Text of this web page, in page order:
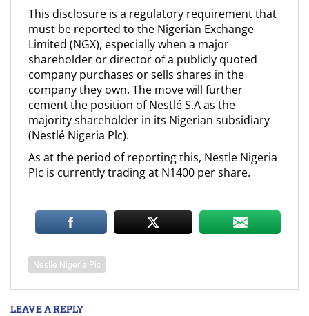
This disclosure is a regulatory requirement that
must be reported to the Nigerian Exchange
Limited (NGX), especially when a major
shareholder or director of a publicly quoted
company purchases or sells shares in the
company they own. The move will further
cement the position of Nestlé S.A as the
majority shareholder in its Nigerian subsidiary
(Nestlé Nigeria Plc).
As at the period of reporting this, Nestle Nigeria
Plc is currently trading at N1400 per share.
Nestle Nigeria Plc
LEAVE A REPLY